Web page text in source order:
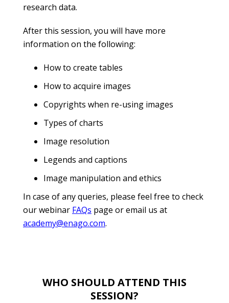
research data.
After this session, you will have more
information on the following:
How to create tables
How to acquire images
Copyrights when re-using images
Types of charts
Image resolution
Legends and captions
Image manipulation and ethics
In case of any queries, please feel free to check
our webinar FAQs page or email us at
academy@enago.com.
WHO SHOULD ATTEND THIS
SESSION?